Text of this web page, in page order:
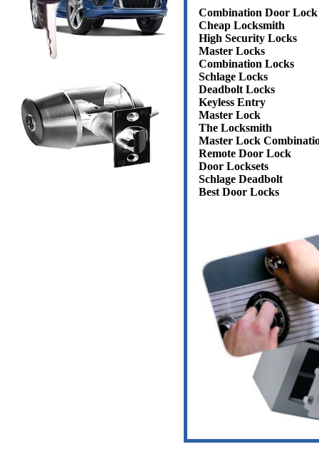
Combination Door Lock
Cheap Locksmith
High Security Locks
Master Locks
Combination Locks
Schlage Locks
Deadbolt Locks
Keyless Entry
Master Lock
The Locksmith
Master Lock
Remote Door Lock
Door Locksets
Schlage Deadbolt
Best Door Locks